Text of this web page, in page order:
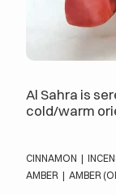
Al Sahra is
cold/warm
CINNAMON |
AMBER | AMBER